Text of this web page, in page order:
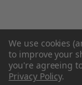
We use cookies
to improve your
you're agreeing
Privacy Policy.